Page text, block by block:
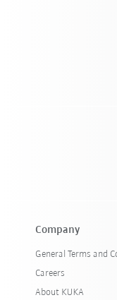
Company
General Terms and
Careers
About KUKA